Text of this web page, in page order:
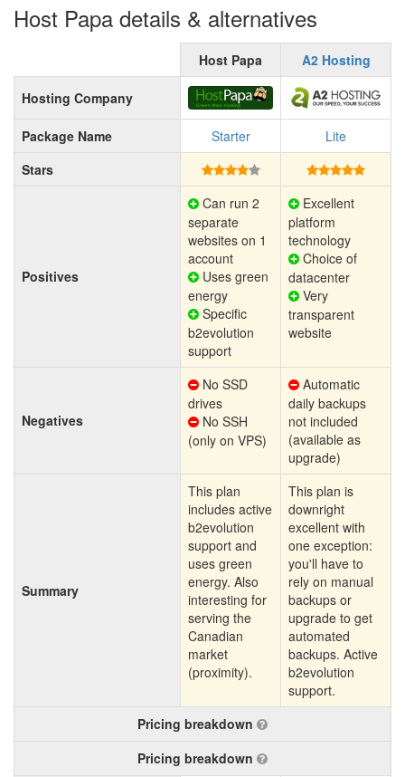
Host Papa details & alternatives
Host Papa A2 Hosting
Hosting Company
Package Name Starter
Lite
Stars
Positives
Can run 2
separate
websites on 1
account
Uses green
energy
Specific
b2evolution
support
Excellent
platform
technology
Choice of
datacenter
Very
transparent
website
Negatives
No SSD
drives
No SSH
(only on VPS)
Automatic
daily backups
not included
(available as
upgrade)
Summary
This plan
includes active
b2evolution
support and
uses green
energy. Also
interesting for
serving the
Canadian
market
(proximity).
This plan is
downright
excellent with
one exception:
you'll have to
rely on manual
backups or
upgrade to get
automated
backups. Active
b2evolution
support.
Pricing breakdown
Pricing breakdown